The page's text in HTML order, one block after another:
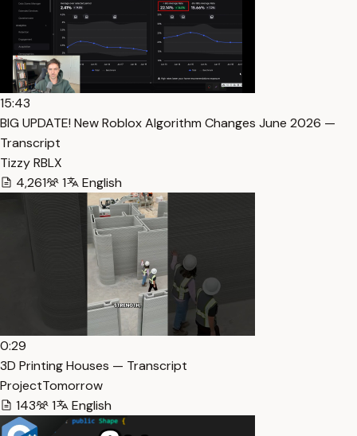
15:43
BIG UPDATE! New Roblox Algorithm Changes June 2026 —
Transcript
Tizzy RBLX
4,261
1 English
0:29
3D Printing Houses — Transcript
ProjectTomorrow
143
1 English